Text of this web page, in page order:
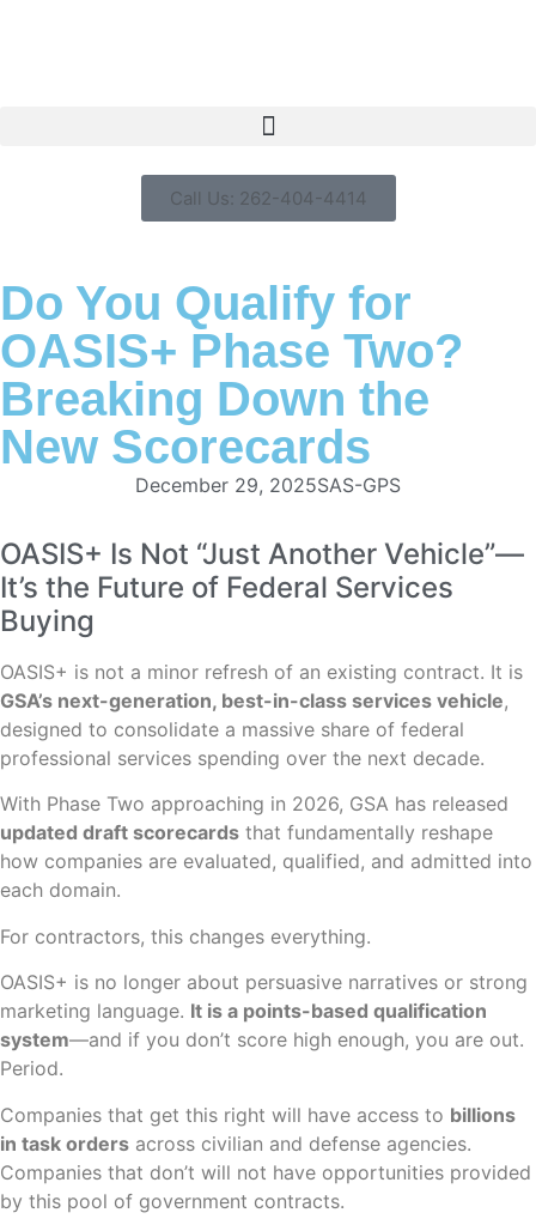
Call Us: 262-404-4414
Do You Qualify for
OASIS+ Phase Two?
Breaking Down the
New Scorecards
December 29, 2025SAS-GPS
OASIS+ Is Not “Just Another Vehicle”—
It’s the Future of Federal Services
Buying
OASIS+ is not a minor refresh of an existing contract. It is
GSA’s next-generation, best-in-class services vehicle,
designed to consolidate a massive share of federal
professional services spending over the next decade.
With Phase Two approaching in 2026, GSA has released
updated draft scorecards that fundamentally reshape
how companies are evaluated, qualified, and admitted into
each domain.
For contractors, this changes everything.
OASIS+ is no longer about persuasive narratives or strong
marketing language. It is a points-based qualification
system—and if you don’t score high enough, you are out.
Period.
Companies that get this right will have access to billions
in task orders across civilian and defense agencies.
Companies that don’t will not have opportunities provided
by this pool of government contracts.